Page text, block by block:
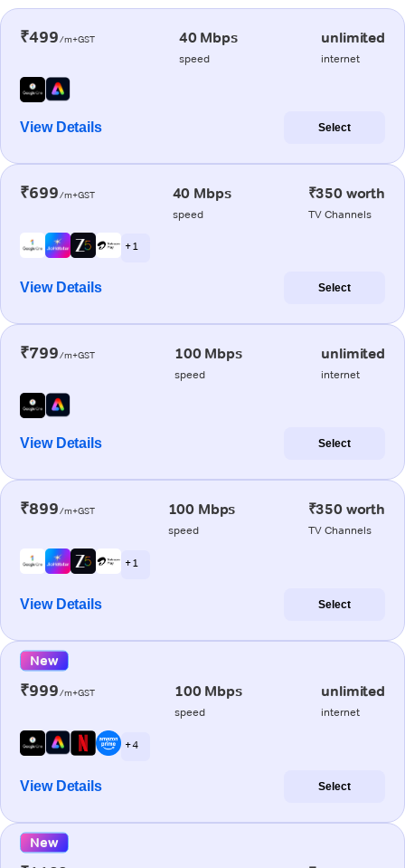
₹499/m+GST 40 Mbps
speed
unlimited
internet
View Details Select
₹699/m+GST 40 Mbps
speed
₹350 worth
TV Channels
+ 1
View Details Select
₹799/m+GST 100 Mbps
speed
unlimited
internet
View Details Select
₹899/m+GST 100 Mbps
speed
₹350 worth
TV Channels
+ 1
View Details Select
New
₹999/m+GST 100 Mbps
speed
unlimited
internet
+ 4
View Details Select
New